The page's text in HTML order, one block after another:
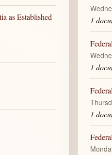
as Established
1
1
1